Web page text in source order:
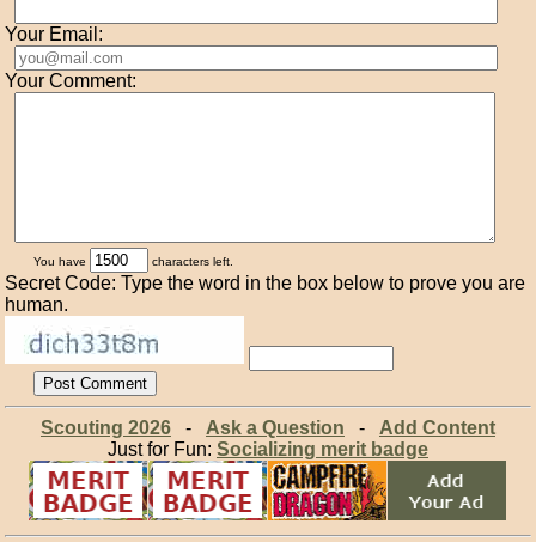
Your Email:
Your Comment:
You have characters left.
Secret Code: Type the word in the box below to prove you are
human.
Scouting 2026- Ask a Question - Add Content
Just for Fun: Socializing merit badge